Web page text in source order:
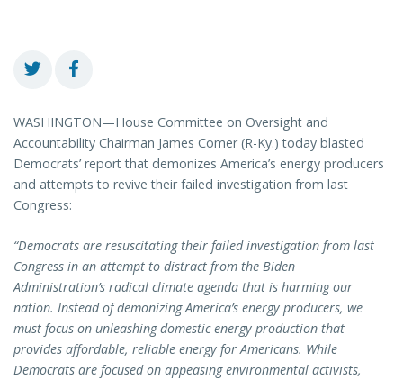
WASHINGTON—House Committee on Oversight and
Accountability Chairman James Comer (R-Ky.) today blasted
Democrats’ report that demonizes America’s energy producers
and attempts to revive their failed investigation from last
Congress:
“Democrats are resuscitating their failed investigation from last
Congress in an attempt to distract from the Biden
Administration’s radical climate agenda that is harming our
nation. Instead of demonizing America’s energy producers, we
must focus on unleashing domestic energy production that
provides affordable, reliable energy for Americans. While
Democrats are focused on appeasing environmental activists,